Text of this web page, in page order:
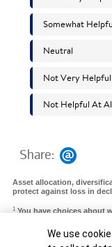
Share:
Asset allocation,
protect against loss in
1 You have choices about
goals, you may choose to
over a 401(k) from a prior
Cookie
We use